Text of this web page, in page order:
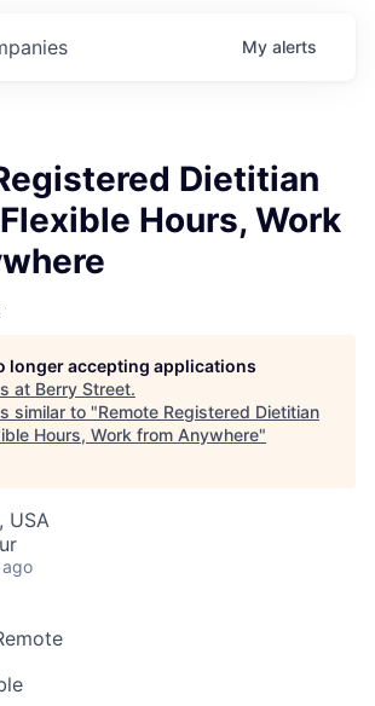
My alerts
Dietitian
Hours, Work
longer accepting applications
at Berry Street.
similar to "Remote Registered Dietitian
Hours, Work from Anywhere"
USA